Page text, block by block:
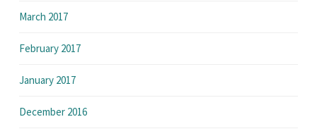
March 2017
February 2017
January 2017
December 2016